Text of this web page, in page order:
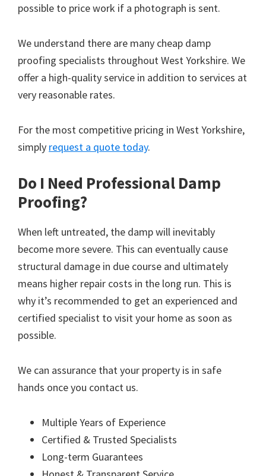
possible to price work if a photograph is sent.
We understand there are many cheap damp
proofing specialists throughout West Yorkshire. We
offer a high-quality service in addition to services at
very reasonable rates.
For the most competitive pricing in West Yorkshire,
simply request a quote today.
Do I Need Professional Damp
Proofing?
When left untreated, the damp will inevitably
become more severe. This can eventually cause
structural damage in due course and ultimately
means higher repair costs in the long run. This is
why it’s recommended to get an experienced and
certified specialist to visit your home as soon as
possible.
We can assurance that your property is in safe
hands once you contact us.
Multiple Years of Experience
Certified & Trusted Specialists
Long-term Guarantees